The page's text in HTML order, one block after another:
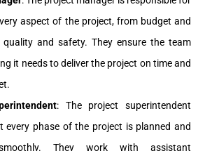
aspect of the project, from budget and
quality and safety. They ensure the team
it needs to deliver the project on time and
: The project superintendent
every phase of the project is planned and
They work with assistant